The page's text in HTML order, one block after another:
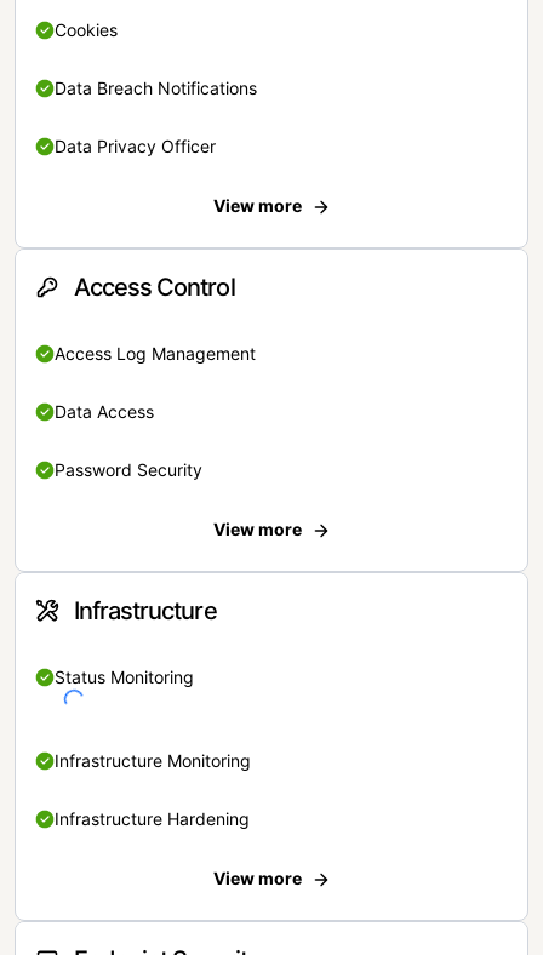
Cookies
Data Breach Notifications
Data Privacy Officer
View more
Access Control
Access Log Management
Data Access
Password Security
View more
Infrastructure
Status Monitoring
Infrastructure Monitoring
Infrastructure Hardening
View more